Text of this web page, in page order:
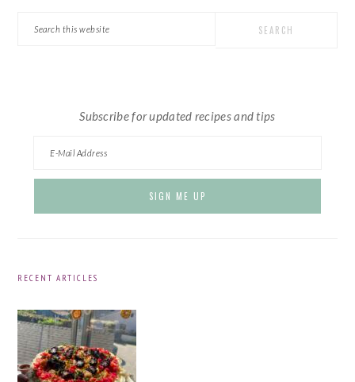
Subscribe for updated recipes and tips
RECENT ARTICLES